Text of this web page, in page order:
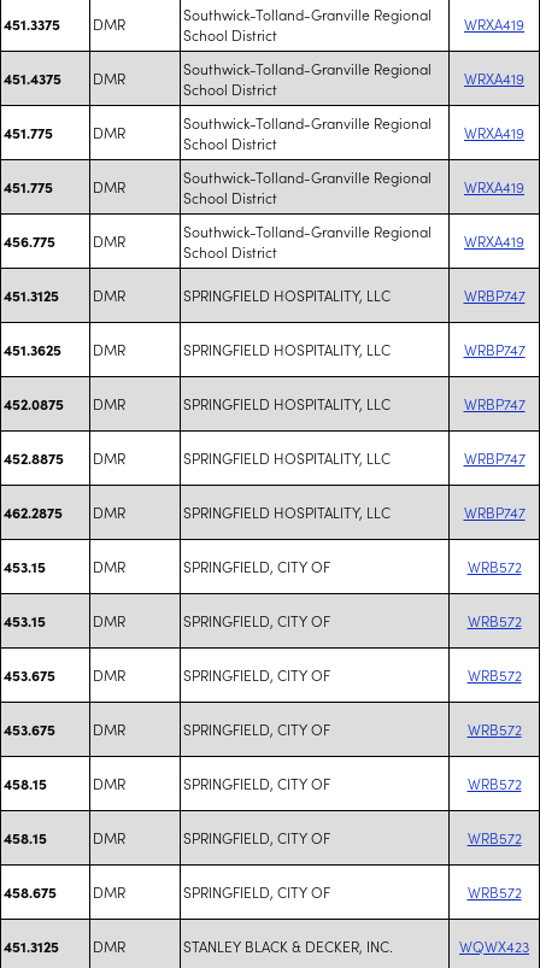
451.3375 DMR
Southwick-Tolland-Granville Regional
School District
WRXA419
451.4375 DMR
Southwick-Tolland-Granville Regional
School District
WRXA419
451.775 DMR
Southwick-Tolland-Granville Regional
School District
WRXA419
451.775 DMR
Southwick-Tolland-Granville Regional
School District
WRXA419
456.775 DMR
Southwick-Tolland-Granville Regional
School District
WRXA419
451.3125 DMR SPRINGFIELD HOSPITALITY, LLC WRBP747
451.3625 DMR SPRINGFIELD HOSPITALITY, LLC WRBP747
452.0875 DMR SPRINGFIELD HOSPITALITY, LLC WRBP747
452.8875 DMR SPRINGFIELD HOSPITALITY, LLC WRBP747
462.2875 DMR SPRINGFIELD HOSPITALITY, LLC WRBP747
453.15 DMR SPRINGFIELD, CITY OF WRB572
453.15 DMR SPRINGFIELD, CITY OF WRB572
453.675 DMR SPRINGFIELD, CITY OF WRB572
453.675 DMR SPRINGFIELD, CITY OF WRB572
458.15 DMR SPRINGFIELD, CITY OF WRB572
458.15 DMR SPRINGFIELD, CITY OF WRB572
458.675 DMR SPRINGFIELD, CITY OF WRB572
451.3125 DMR STANLEY BLACK & DECKER, INC. WQWX423